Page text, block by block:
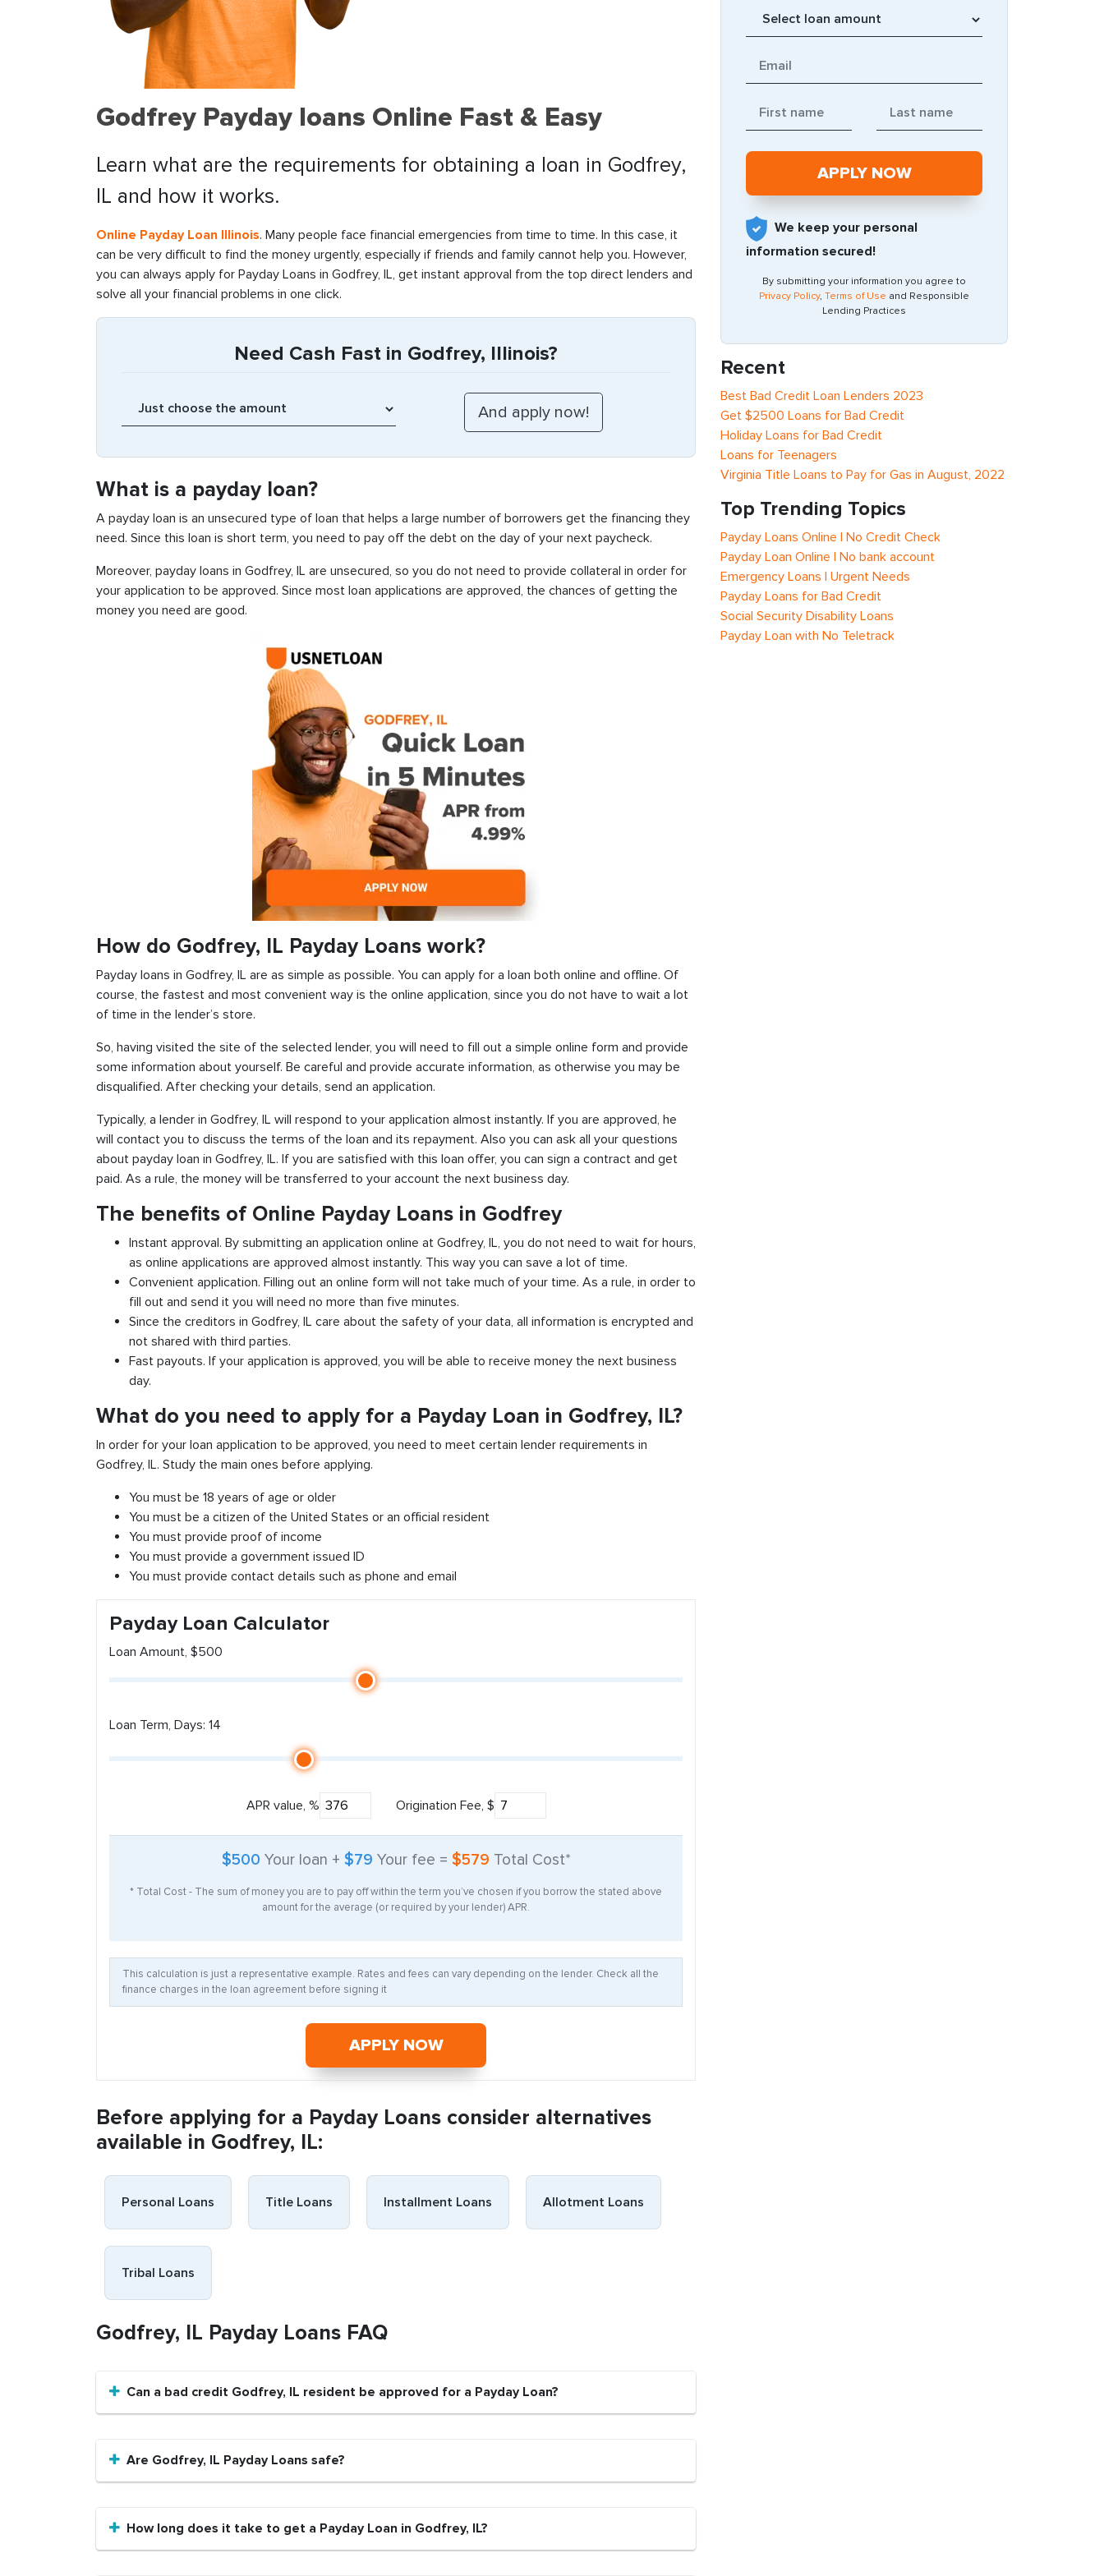
Godfrey Payday loans Online Fast & Easy
Learn what are the requirements for obtaining a loan in Godfrey,
IL and how it works.
Online Payday Loan Illinois. Many people face financial emergencies from time to time. In this case, it
can be very difficult to find the money urgently, especially if friends and family cannot help you. However,
you can always apply for Payday Loans in Godfrey, IL, get instant approval from the top direct lenders and
solve all your financial problems in one click.
Need Cash Fast in Godfrey, Illinois?
What is a payday loan?
A payday loan is an unsecured type of loan that helps a large number of borrowers get the financing they
need. Since this loan is short term, you need to pay off the debt on the day of your next paycheck.
Moreover, payday loans in Godfrey, IL are unsecured, so you do not need to provide collateral in order for
your application to be approved. Since most loan applications are approved, the chances of getting the
money you need are good.
How do Godfrey, IL Payday Loans work?
Payday loans in Godfrey, IL are as simple as possible. You can apply for a loan both online and offline. Of
course, the fastest and most convenient way is the online application, since you do not have to wait a lot
of time in the lender’s store.
So, having visited the site of the selected lender, you will need to fill out a simple online form and provide
some information about yourself. Be careful and provide accurate information, as otherwise you may be
disqualified. After checking your details, send an application.
Typically, a lender in Godfrey, IL will respond to your application almost instantly. If you are approved, he
will contact you to discuss the terms of the loan and its repayment. Also you can ask all your questions
about payday loan in Godfrey, IL. If you are satisfied with this loan offer, you can sign a contract and get
paid. As a rule, the money will be transferred to your account the next business day.
The benefits of Online Payday Loans in Godfrey
Instant approval. By submitting an application online at Godfrey, IL, you do not need to wait for hours,
as online applications are approved almost instantly. This way you can save a lot of time.
Convenient application. Filling out an online form will not take much of your time. As a rule, in order to
fill out and send it you will need no more than five minutes.
Since the creditors in Godfrey, IL care about the safety of your data, all information is encrypted and
not shared with third parties.
Fast payouts. If your application is approved, you will be able to receive money the next business
day.
What do you need to apply for a Payday Loan in Godfrey, IL?
In order for your loan application to be approved, you need to meet certain lender requirements in
Godfrey, IL. Study the main ones before applying.
You must be 18 years of age or older
You must be a citizen of the United States or an official resident
You must provide proof of income
You must provide a government issued ID
You must provide contact details such as phone and email
Payday Loan Calculator
Loan Amount, $500
Loan Term, Days: 14
APR value, % Origination Fee, $
$500 Your loan + $79 Your fee = $579 Total Cost*
* Total Cost - The sum of money you are to pay off within the term you’ve chosen if you borrow the stated above
amount for the average (or required by your lender) APR.
This calculation is just a representative example. Rates and fees can vary depending on the lender. Check all the
finance charges in the loan agreement before signing it
APPLY NOW
Before applying for a Payday Loans consider alternatives
available in Godfrey, IL:
Personal Loans Title Loans Installment Loans Allotment Loans
Tribal Loans
Godfrey, IL Payday Loans FAQ
Can a bad credit Godfrey, IL resident be approved for a Payday Loan?
Are Godfrey, IL Payday Loans safe?
How long does it take to get a Payday Loan in Godfrey, IL?
We keep your personal
information secured!
By submitting your information you agree to
Privacy Policy, Terms of Use and Responsible
Lending Practices
Recent
Best Bad Credit Loan Lenders 2023
Get $2500 Loans for Bad Credit
Holiday Loans for Bad Credit
Loans for Teenagers
Virginia Title Loans to Pay for Gas in August, 2022
Top Trending Topics
Payday Loans Online | No Credit Check
Payday Loan Online | No bank account
Emergency Loans | Urgent Needs
Payday Loans for Bad Credit
Social Security Disability Loans
Payday Loan with No Teletrack